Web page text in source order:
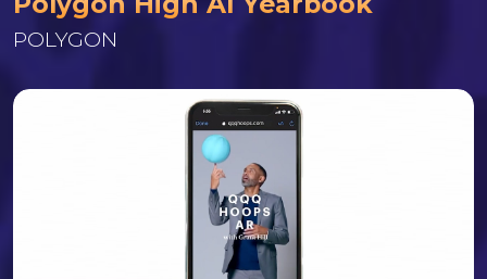
POLYGON